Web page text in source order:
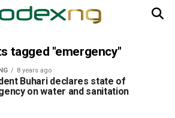
tagged "emergency"
8 years ago
Buhari declares state of
on water and sanitation